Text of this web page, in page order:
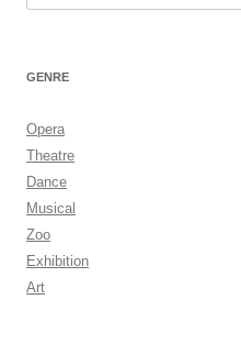
GENRE
Opera
Theatre
Dance
Musical
Zoo
Exhibition
Art